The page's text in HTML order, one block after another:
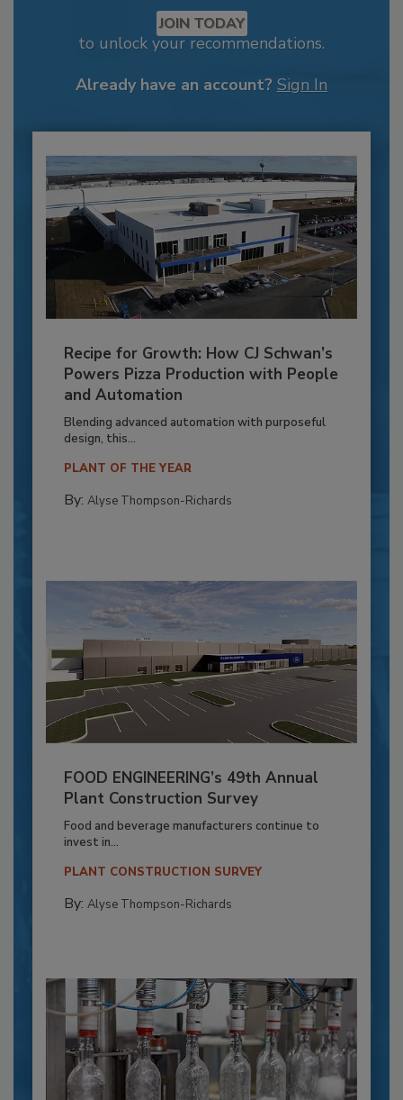
JOIN TODAY
to unlock your recommendations.
Already have an account? Sign In
Recipe for Growth: How CJ Schwan’s
Powers Pizza Production with People
and Automation
Blending advanced automation with purposeful
design, this...
PLANT OF THE YEAR
By: Alyse Thompson-Richards
FOOD ENGINEERING’s 49th Annual
Plant Construction Survey
Food and beverage manufacturers continue to
invest in...
PLANT CONSTRUCTION SURVEY
By: Alyse Thompson-Richards